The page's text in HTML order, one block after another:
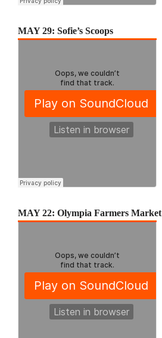
MAY 29: Sofie’s Scoops
MAY 22: Olympia Farmers Market